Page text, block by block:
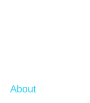
About